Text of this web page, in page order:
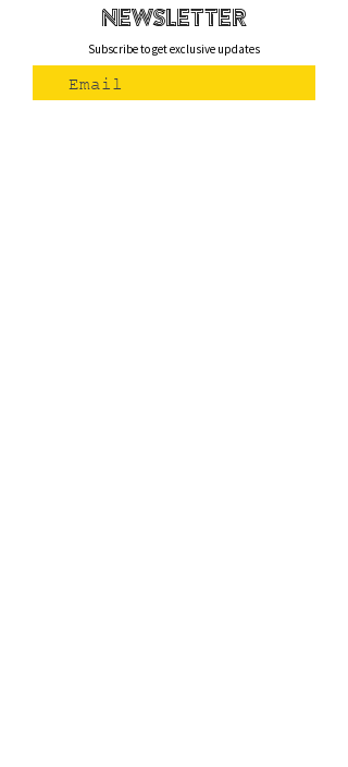
newsletteR
Subscribe to get exclusive updates